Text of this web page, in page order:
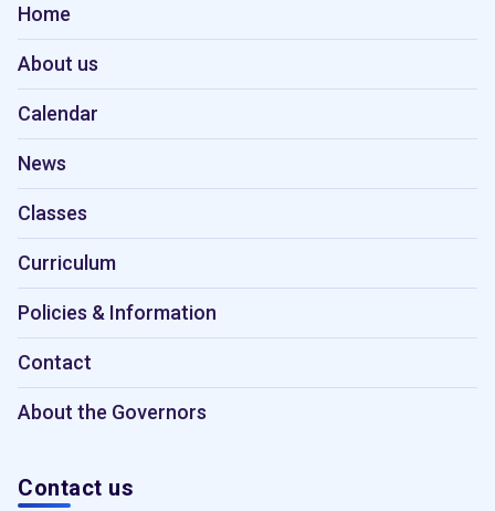
Home
About us
Calendar
News
Classes
Curriculum
Policies & Information
Contact
About the Governors
Contact us